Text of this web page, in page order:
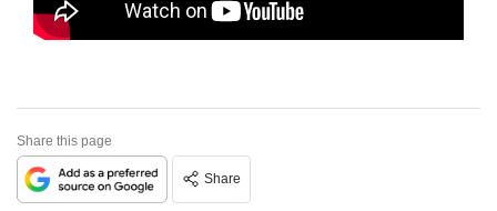
Share this page
Share